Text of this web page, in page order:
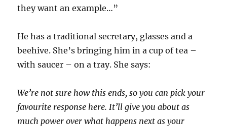
they want an example…”
He has a traditional secretary, glasses and a
beehive. She’s bringing him in a cup of tea –
with saucer – on a tray. She says:
We’re not sure how this ends, so you can pick your
favourite response here. It’ll give you about as
much power over what happens next as your